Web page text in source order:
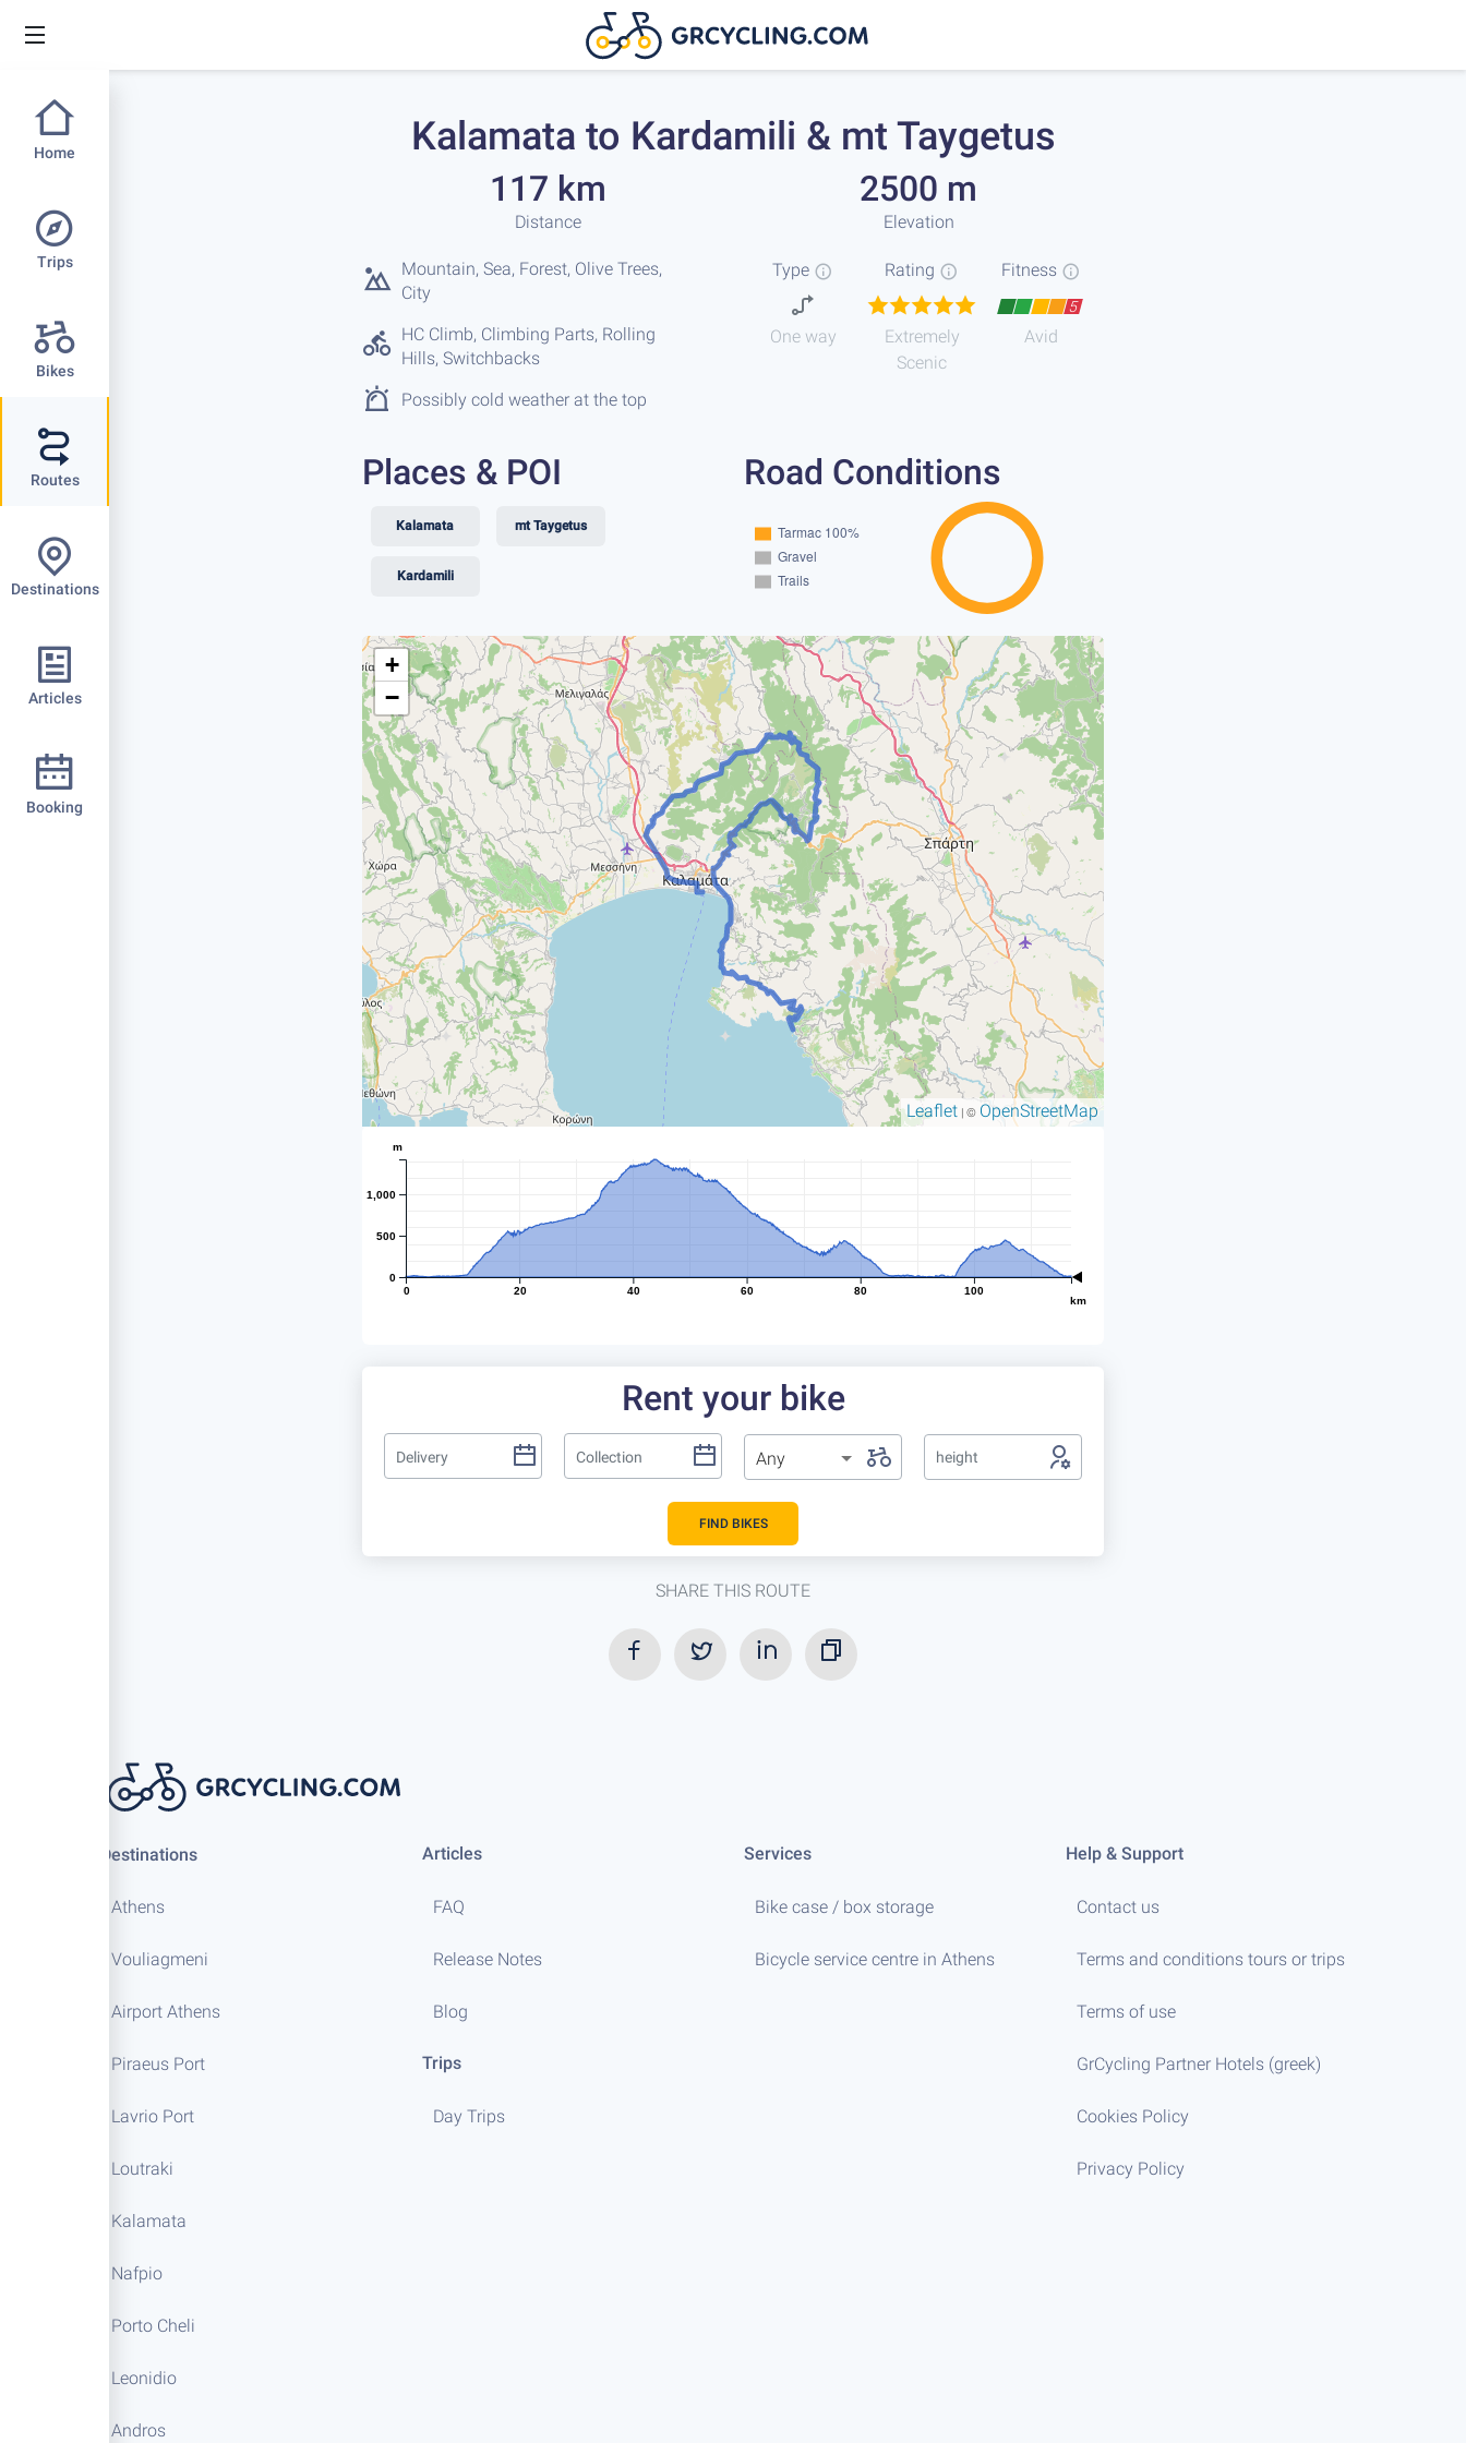
Home
Trips
Bikes
Routes
Destinations
Articles
Booking
Kalamata to Kardamili & mt Taygetus
117 km
Distance
2500 m
Elevation
Mountain, Sea, Forest, Olive Trees,
City
HC Climb, Climbing Parts, Rolling
Hills, Switchbacks
Possibly cold weather at the top
Type
One way
Rating
Extremely
Scenic
Fitness
5
Avid
Places & POI
Kalamata mt Taygetus
Kardamili
Road Conditions
+
−
Leaflet | © OpenStreetMap
0 20 40 60 80 100
km
0
500
1,000
m
Rent your bike
Any height
FIND BIKES
SHARE THIS ROUTE
Destinations
Athens
Vouliagmeni
Airport Athens
Piraeus Port
Lavrio Port
Loutraki
Kalamata
Nafpio
Porto Cheli
Leonidio
Andros
Articles
FAQ
Release Notes
Blog
Trips
Day Trips
Services
Bike case / box storage
Bicycle service centre in Athens
Help & Support
Contact us
Terms and conditions tours or trips
Terms of use
GrCycling Partner Hotels (greek)
Cookies Policy
Privacy Policy